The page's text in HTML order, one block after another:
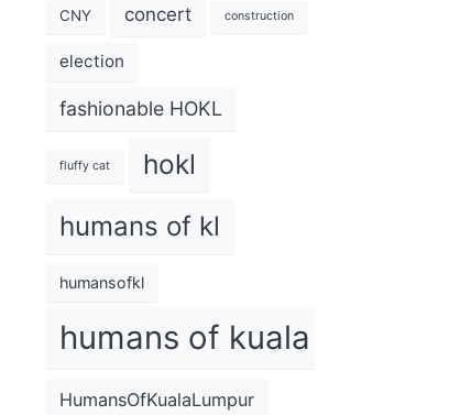
CNY concert construction
election
fashionable HOKL
fluffy cat hokl
humans of kl
humansofkl
humans of kuala lumpur
HumansOfKualaLumpur